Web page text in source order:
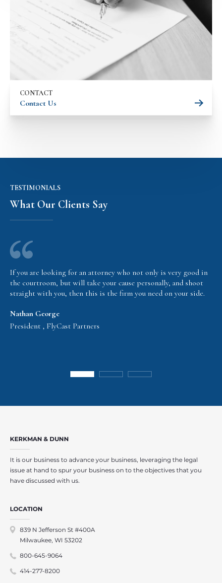
CONTACT
Contact Us
TESTIMONIALS
What Our Clients Say
If you are looking for an attorney who not only is very good in
the courtroom, but will take your cause personally, and shoot
straight with you, then this is the firm you need on your side.
Nathan George
President , FlyCast Partners
KERKMAN & DUNN
It is our business to advance your business, leveraging the legal
issue at hand to spur your business on to the objectives that you
have discussed with us.
LOCATION
839 N Jefferson St #400A
Milwaukee, WI 53202
800-645-9064
414-277-8200